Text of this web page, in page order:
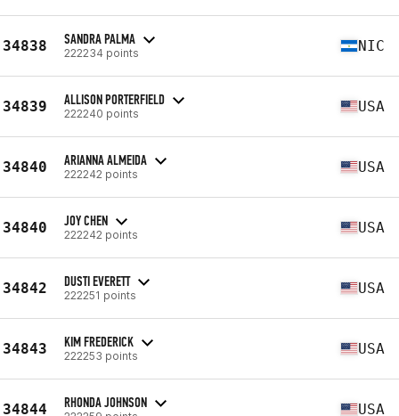
34838 SANDRA PALMA
222234 points NIC
34839 ALLISON PORTERFIELD
222240 points USA
34840 ARIANNA ALMEIDA
222242 points USA
34840 JOY CHEN
222242 points USA
34842 DUSTI EVERETT
222251 points USA
34843 KIM FREDERICK
222253 points USA
34844 RHONDA JOHNSON USA